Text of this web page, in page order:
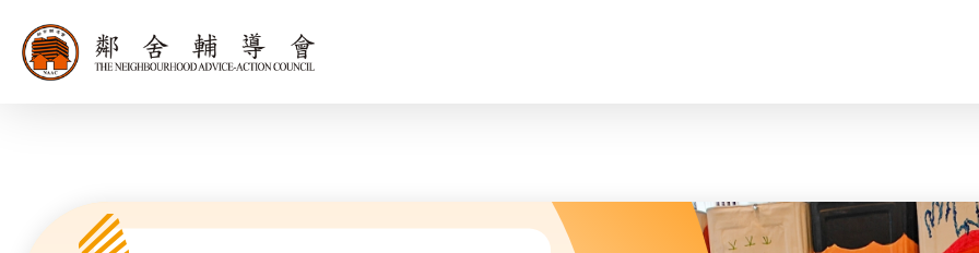
Tenders
About Us
Mainland Service
Education Service